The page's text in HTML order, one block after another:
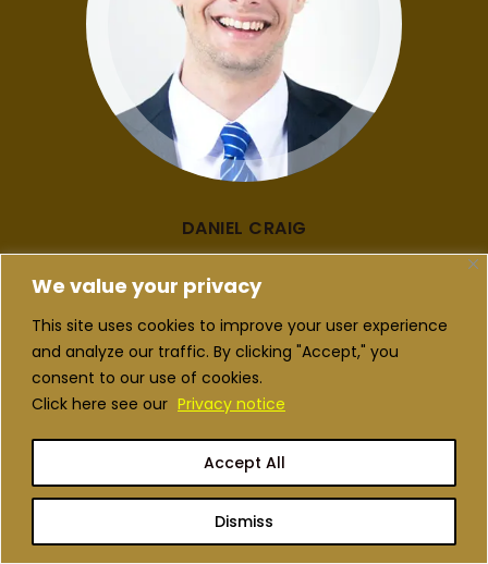
We value your privacy
This site uses cookies to improve your user experience
and analyze our traffic. By clicking "Accept," you
consent to our use of cookies.
Click here see our Privacy notice
Dismiss
Accept All
DANIEL CRAIG